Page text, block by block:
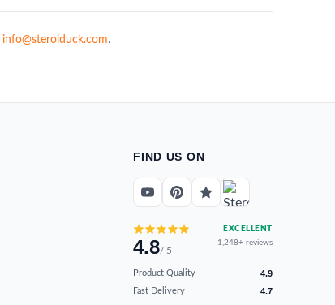
info@steroiduck.com.
FIND US ON
4.8/ 5
EXCELLENT
1,248+ reviews
Product Quality 4.9
Fast Delivery 4.7